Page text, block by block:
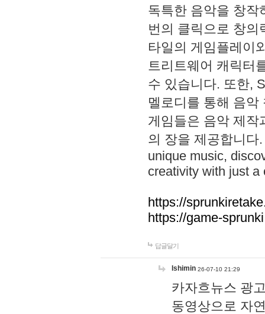
독특한 음악을 창작
번의 클릭으로 창의
타일의 게임플레이
트리트웨어 캐릭터
수 있습니다. 또한,
멜로디를 통해 음
게임들은 음악 제작
의 장을 제공합니다
unique music,
creativity with just a
https://
https://game-
답글달기
lshimin 26-07-10 21:29
카자흐뉴스 광
동영상으로 자